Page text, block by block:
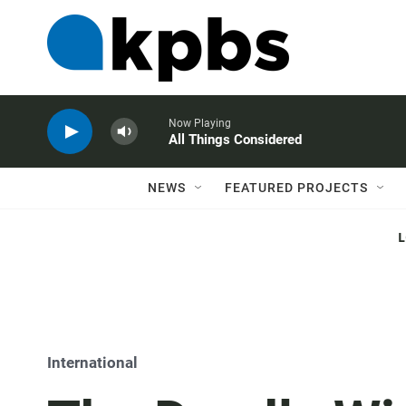
Now Playing
All Things Considered
NEWS FEATURED PROJECTS
International